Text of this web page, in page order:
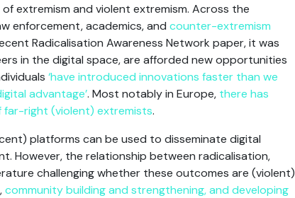
extremism and violent extremism. Across the
enforcement, academics, and counter-extremism
Radicalisation Awareness Network paper, it was
in the digital space, are afforded new opportunities
‘have introduced innovations faster than we
advantage’. Most notably in Europe, there has
right (violent) extremists.
platforms can be used to disseminate digital
However, the relationship between radicalisation,
challenging whether these outcomes are (violent)
,community building and strengthening, and developing